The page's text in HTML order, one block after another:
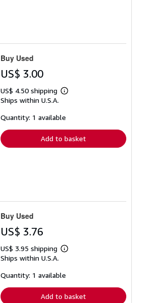
Buy Used
US$ 3.00
US$ 4.50 shipping
Learn
shipping
Ships within U.S.A.
Quantity: 1 available
Add to basket
Buy Used
US$ 3.76
US$ 3.95 shipping
Learn
shipping
Ships within U.S.A.
Quantity: 1 available
Add to basket